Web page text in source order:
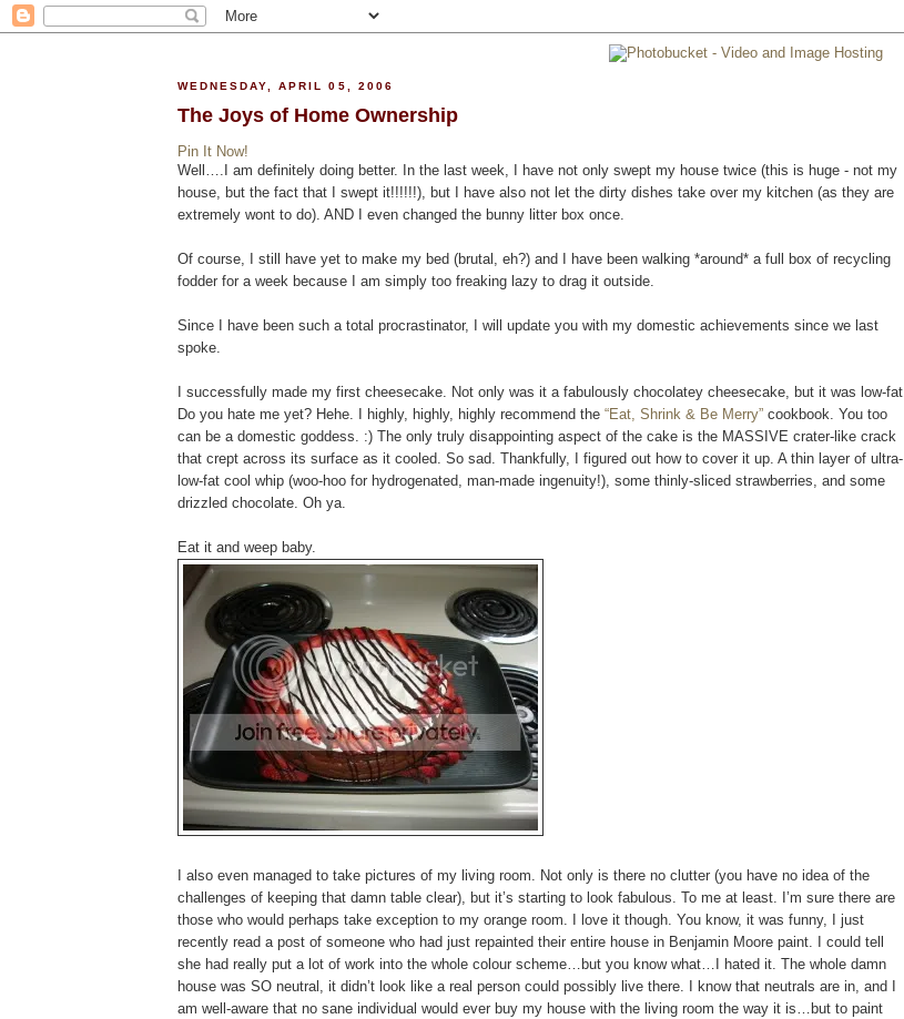
WEDNESDAY, APRIL 05, 2006
The Joys of Home Ownership
Pin It Now!
Well….I am definitely doing better. In the last week, I have not only swept my house twice (this is huge - not my
house, but the fact that I swept it!!!!!!), but I have also not let the dirty dishes take over my kitchen (as they are
extremely wont to do). AND I even changed the bunny litter box once.
Of course, I still have yet to make my bed (brutal, eh?) and I have been walking *around* a full box of recycling
fodder for a week because I am simply too freaking lazy to drag it outside.
Since I have been such a total procrastinator, I will update you with my domestic achievements since we last
spoke.
I successfully made my first cheesecake. Not only was it a fabulously chocolatey cheesecake, but it was low-fat.
Do you hate me yet? Hehe. I highly, highly, highly recommend the “Eat, Shrink & Be Merry” cookbook. You too
can be a domestic goddess. :) The only truly disappointing aspect of the cake is the MASSIVE crater-like crack
that crept across its surface as it cooled. So sad. Thankfully, I figured out how to cover it up. A thin layer of ultra-
low-fat cool whip (woo-hoo for hydrogenated, man-made ingenuity!), some thinly-sliced strawberries, and some
drizzled chocolate. Oh ya.
Eat it and weep baby.
I also even managed to take pictures of my living room. Not only is there no clutter (you have no idea of the
challenges of keeping that damn table clear), but it’s starting to look fabulous. To me at least. I’m sure there are
those who would perhaps take exception to my orange room. I love it though. You know, it was funny, I just
recently read a post of someone who had just repainted their entire house in Benjamin Moore paint. I could tell
she had really put a lot of work into the whole colour scheme…but you know what…I hated it. The whole damn
house was SO neutral, it didn’t look like a real person could possibly live there. I know that neutrals are in, and I
am well-aware that no sane individual would ever buy my house with the living room the way it is…but to paint